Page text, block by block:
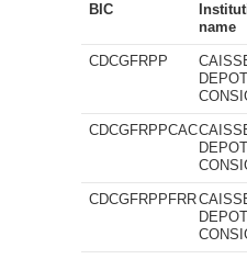
BIC
name
CDCGFRPP
CDCGFRPPCAC
CDCGFRPPFRR